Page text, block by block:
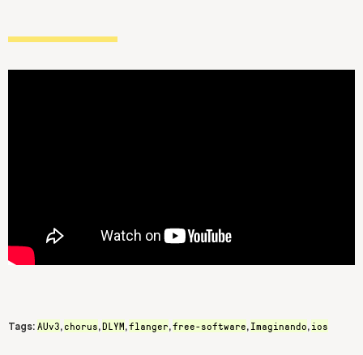
Tags: AUv3, chorus,DLYM,flanger,free-software, Imaginando, ios